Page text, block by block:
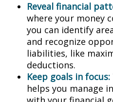
Reveal financial
where your money
you can identify
and recognize
liabilities, like
deductions.
Keep goals in focus:
helps you manage